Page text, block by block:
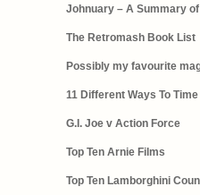
Johnuary – A Summary
The Retromash Book List
Possibly my favourite
11 Different Ways To Time
G.I. Joe v Action Force
Top Ten Arnie Films
Top Ten Lamborghini